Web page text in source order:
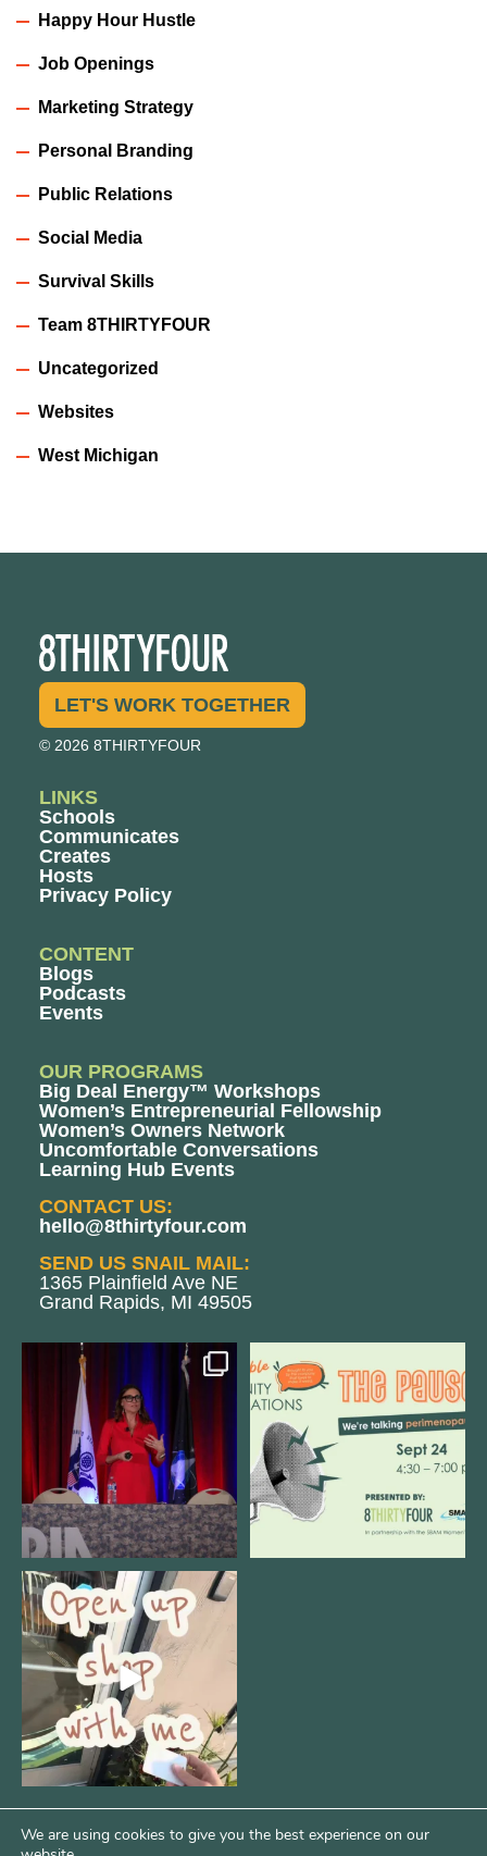
Happy Hour Hustle
Job Openings
Marketing Strategy
Personal Branding
Public Relations
Social Media
Survival Skills
Team 8THIRTYFOUR
Uncategorized
Websites
West Michigan
LET'S WORK TOGETHER
© 2026 8THIRTYFOUR
LINKS
Schools
Communicates
Creates
Hosts
Privacy Policy
CONTENT
Blogs
Podcasts
Events
OUR PROGRAMS
Big Deal Energy™ Workshops
Women’s Entrepreneurial Fellowship
Women’s Owners Network
Uncomfortable Conversations
Learning Hub Events
CONTACT US:
hello@8thirtyfour.com
SEND US SNAIL MAIL:
1365 Plainfield Ave NE
Grand Rapids, MI 49505
@bodespeaks is heading down to
see our friends at
11
We are REALLY excited to host our
next
1 0
Come open 8THIRTYFOUR HQ with
@KimBode`s EA ...
4 0
We are using cookies to give you the best experience on our